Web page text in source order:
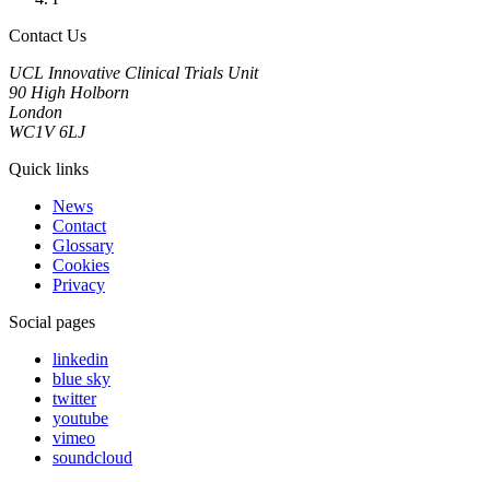
Contact Us
UCL Innovative Clinical Trials Unit
90 High Holborn
London
WC1V 6LJ
Quick links
News
Contact
Glossary
Cookies
Privacy
Social pages
linkedin
blue sky
twitter
youtube
vimeo
soundcloud